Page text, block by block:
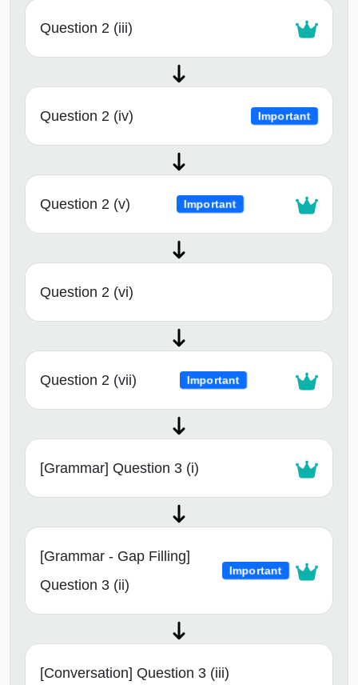
Question 2 (iii)
Question 2 (iv) Important
Question 2 (v) Important
Question 2 (vi)
Question 2 (vii) Important
[Grammar] Question 3 (i)
[Grammar - Gap Filling]
Question 3 (ii)
Important
[Conversation] Question 3 (iii)